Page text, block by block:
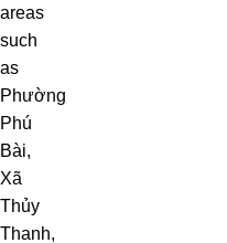
areas
such
as
Phường
Phú
Bài,
Xã
Thủy
Thanh,